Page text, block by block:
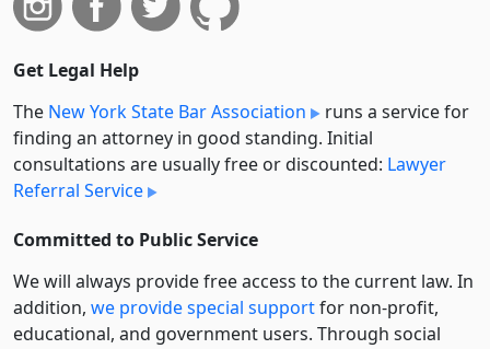
Get Legal Help
The New York State Bar Association
runs a service for
finding an attorney in good standing. Initial
consultations are usually free or discounted: Lawyer
Referral Service
Committed to Public Service
We will always provide free access to the current law. In
addition, we provide special supportfor non-profit,
educational, and government users. Through social